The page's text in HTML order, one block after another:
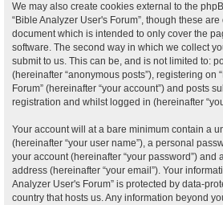
We may also create cookies external to the
“Bible Analyzer User's Forum”, though these
document which is intended to only cover the
software. The second way in which we collect
submit to us. This can be, and is not limited to:
(hereinafter “anonymous posts”), registering on
Forum” (hereinafter “your account”) and posts
registration and whilst logged in (hereinafter
Your account will at a bare minimum contain a
(hereinafter “your user name”), a personal
your account (hereinafter “your password”) and
address (hereinafter “your email”). Your
Analyzer User's Forum” is protected by data-
country that hosts us. Any information beyond